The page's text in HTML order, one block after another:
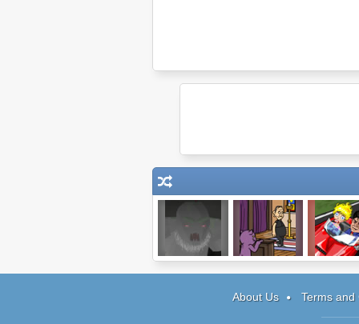
About Us Terms and